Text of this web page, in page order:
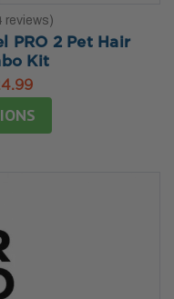
reviews
PRO 2 Pet Hair
Kit